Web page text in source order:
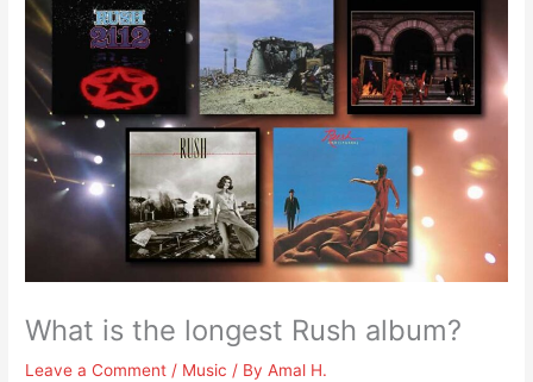
What is the longest Rush album?
Leave a Comment / Music / ByAmal H.